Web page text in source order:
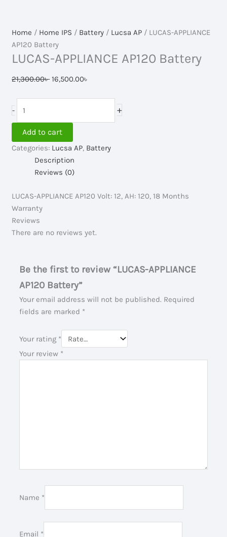
Home / Home IPS / Battery / Lucsa AP / LUCAS-APPLIANCE
AP120 Battery
LUCAS-APPLIANCE AP120 Battery
21,300.00৳ Original
16,500.00৳
16,500.00৳ .
-
APPLIANCE
AP120
Battery
quantity
+
Add to cart
Categories: Lucsa AP, Battery
Description
Reviews (0)
LUCAS-APPLIANCE AP120 Volt: 12, AH: 120, 18 Months
Warranty
Reviews
There are no reviews yet.
Be the first to review “LUCAS-APPLIANCE
AP120 Battery”
Your email address will not be published. Required
fields are marked *
Your rating *
Your review *
Name *
Email *